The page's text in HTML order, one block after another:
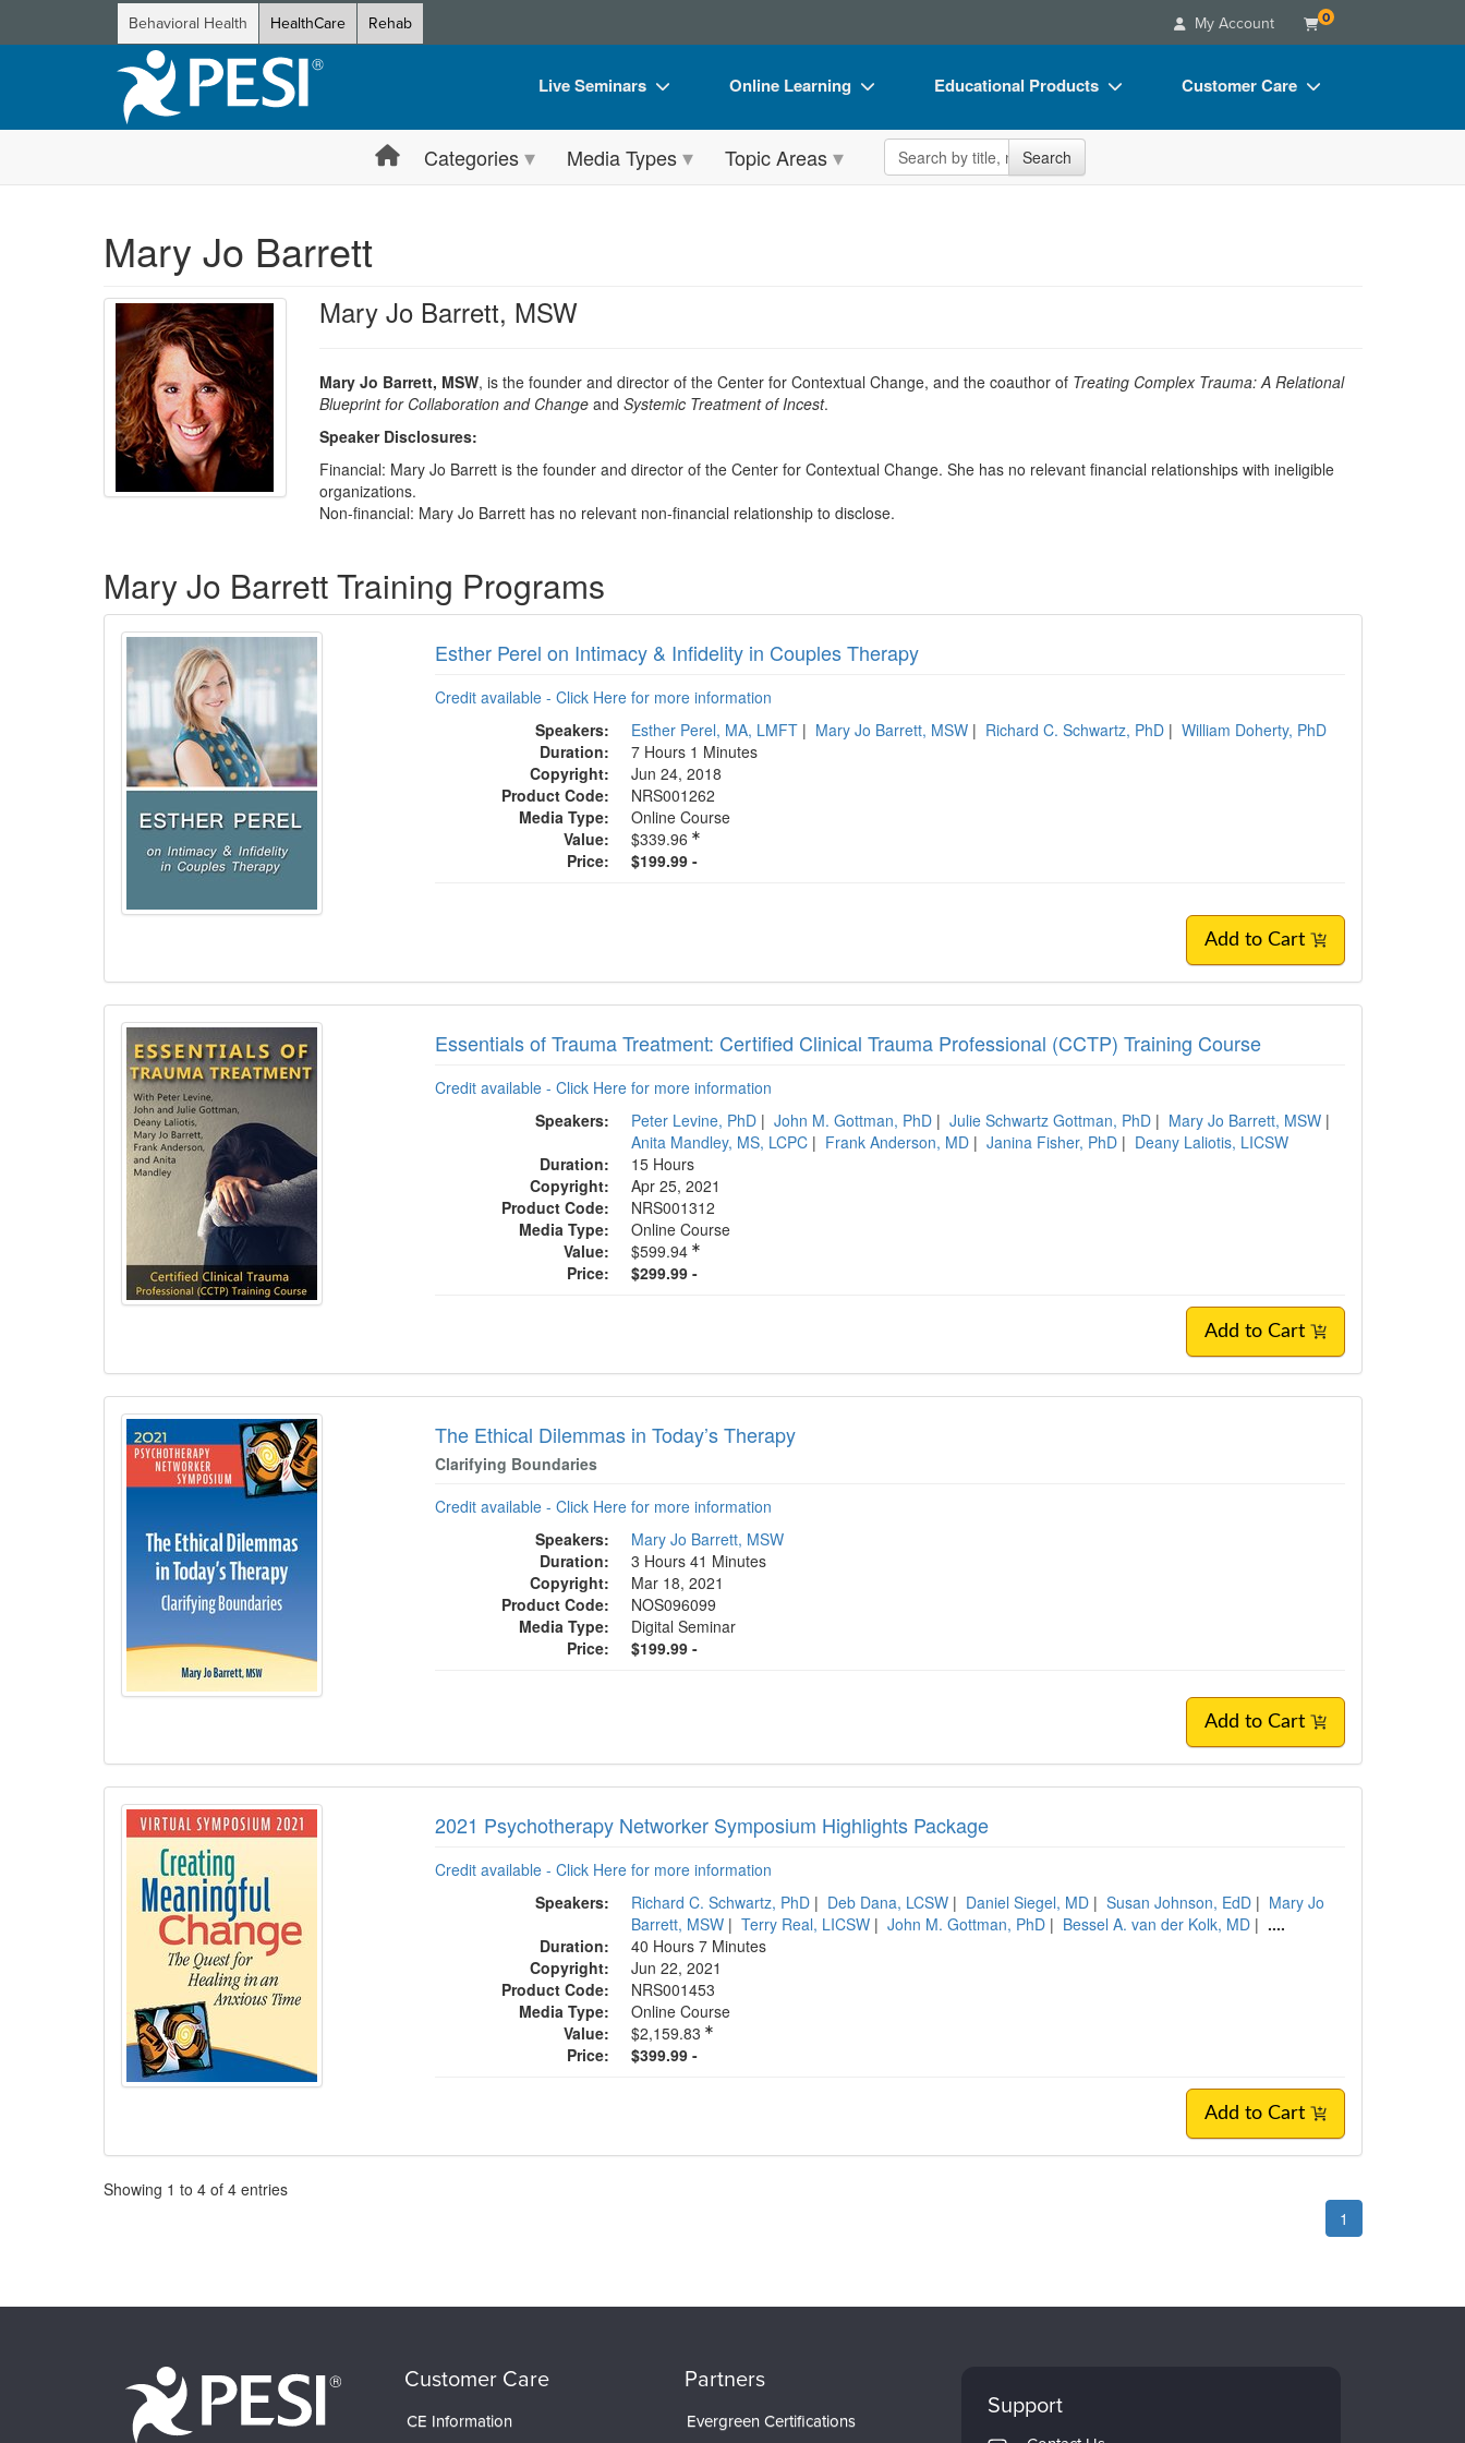
Behavioral Health HealthCare Rehab My Account 0
Live Seminars
Live Video Webinar
Train Your Organization
Group Sales
Coupons
Online Learning
Online Course
Free Clinical Resources
Group Sales
Educational Products
Flip Charts
Customer Care
Blogs
Categories Media Types Topic Areas Search the site Search
Mary Jo Barrett
Mary Jo Barrett, MSW
Mary Jo Barrett, MSW, is the founder and director of the Center for Contextual Change, and the coauthor of Treating Complex Trauma: A Relational
Blueprint for Collaboration and Changeand Systemic Treatment of Incest.
Speaker Disclosures:
Financial: Mary Jo Barrett is the founder and director of the Center for Contextual Change. She has no relevant financial relationships with ineligible
organizations.
Non-financial: Mary Jo Barrett has no relevant non-financial relationship to disclose.
Mary Jo Barrett Training Programs
Esther Perel on Intimacy & Infidelity in Couples Therapy
Credit available - Click Here for more information
Speakers:
Esther Perel, MA, LMFT | Mary Jo Barrett, MSW | Richard C. Schwartz, PhD | William Doherty, PhD
Duration:
7 Hours 1 Minutes
Copyright:
Jun 24, 2018
Product Code:
NRS001262
Media Type:
Online Course
Value:
$339.96
Price:
$199.99 -
Add to Cart
Essentials of Trauma Treatment: Certified Clinical Trauma Professional (CCTP) Training Course
Credit available - Click Here for more information
Speakers:
Peter Levine, PhD | John M. Gottman, PhD | Julie Schwartz Gottman, PhD | Mary Jo Barrett, MSW |
Anita Mandley, MS, LCPC | Frank Anderson, MD | Janina Fisher, PhD | Deany Laliotis, LICSW
Duration:
15 Hours
Copyright:
Apr 25, 2021
Product Code:
NRS001312
Media Type:
Online Course
Value:
$599.94
Price:
$299.99 -
Add to Cart
The Ethical Dilemmas in Today’s Therapy
Clarifying Boundaries
Credit available - Click Here for more information
Speakers:
Mary Jo Barrett, MSW
Duration:
3 Hours 41 Minutes
Copyright:
Mar 18, 2021
Product Code:
NOS096099
Media Type:
Digital Seminar
Price:
$199.99 -
Add to Cart
2021 Psychotherapy Networker Symposium Highlights Package
Credit available - Click Here for more information
Speakers:
Richard C. Schwartz, PhD | Deb Dana, LCSW | Daniel Siegel, MD | Susan Johnson, EdD | Mary Jo
Barrett, MSW | Terry Real, LICSW | John M. Gottman, PhD | Bessel A. van der Kolk, MD | ....
Duration:
40 Hours 7 Minutes
Copyright:
Jun 22, 2021
Product Code:
NRS001453
Media Type:
Online Course
Value:
$2,159.83
Price:
$399.99 -
Add to Cart
Pagination
Showing 1 to 4 of 4 entries
1
Customer Care
CE Information
Partners
Evergreen Certifications Support